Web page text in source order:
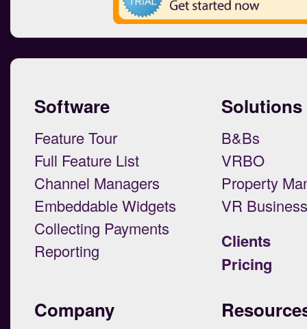
Software
Feature Tour
Full Feature List
Channel Managers
Embeddable Widgets
Collecting Payments
Reporting
Solutions
B&Bs
VRBO
Property
VR
Clients
Pricing
Company